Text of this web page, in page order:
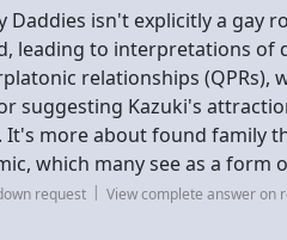
Daddies isn't explicitly a gay
leading to interpretations of
relationships
suggesting Kazuki's
It's more about found family
which many see as a
request View complete answer on